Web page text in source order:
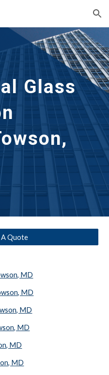
Skip to navigation
Glass
A Quote
MD
MD
MD
MD
MD
MD